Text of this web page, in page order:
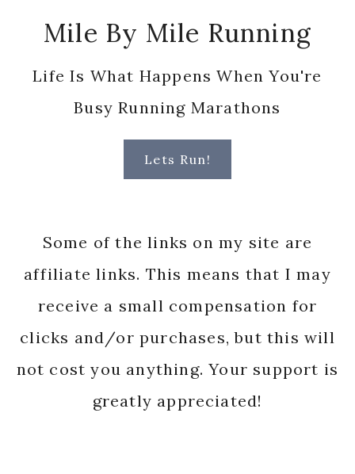
Mile By Mile Running
Life Is What Happens When You're
Busy Running Marathons
Lets Run!
Some of the links on my site are
affiliate links. This means that I may
receive a small compensation for
clicks and/or purchases, but this will
not cost you anything. Your support is
greatly appreciated!